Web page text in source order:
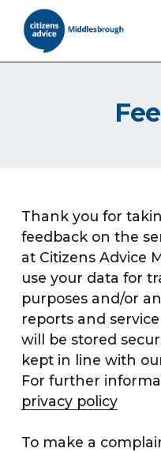
Thank you for
feedback on the
at Citizens Advice
use your data for
purposes and/or
reports and
will be stored
kept in line with
For further
privacy policy
To make a